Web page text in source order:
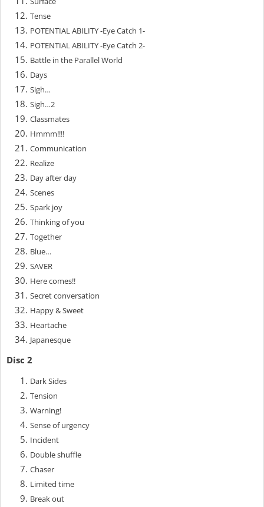
Tense
POTENTIAL ABILITY -Eye Catch 1-
POTENTIAL ABILITY -Eye Catch 2-
Battle in the Parallel World
Days
Sigh…
Sigh…2
Classmates
Hmmm!!!!
Communication
Realize
Day after day
Scenes
Spark joy
Thinking of you
Together
Blue…
SAVER
Here comes!!
Secret conversation
Happy & Sweet
Heartache
Japanesque
Disc 2
Dark Sides
Tension
Warning!
Sense of urgency
Incident
Double shuffle
Chaser
Limited time
Break out